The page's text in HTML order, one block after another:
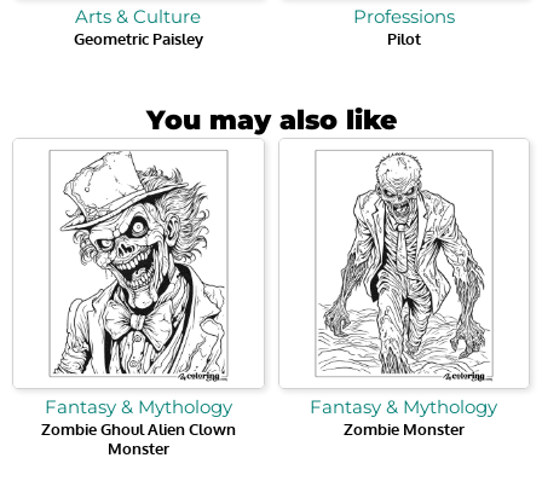
Arts & Culture
Geometric Paisley
Professions
Pilot
You may also like
Fantasy & Mythology
Zombie Ghoul Alien Clown
Monster
Fantasy & Mythology
Zombie Monster